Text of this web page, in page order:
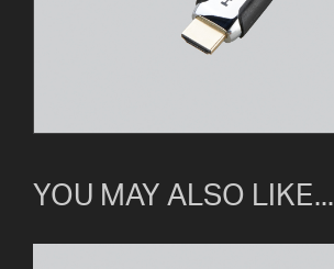
YOU MAY ALSO LIKE...